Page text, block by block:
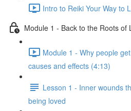
Intro to Reiki Your Way to
Module 1 - Back to the Roots of
Module 1 - Why people
causes and effects (4:13)
Lesson 1 - Inner wounds
being loved